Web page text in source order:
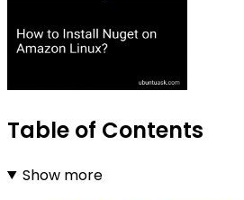
Table of Contents
Show more